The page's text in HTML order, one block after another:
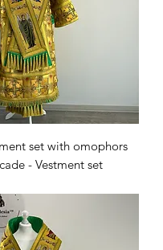
set with omophors
- Vestment set